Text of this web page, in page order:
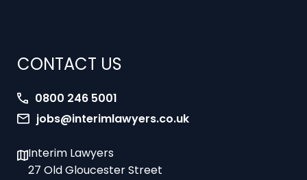
0800 246 5001
Interim Lawyers
London
WC1N 3AX